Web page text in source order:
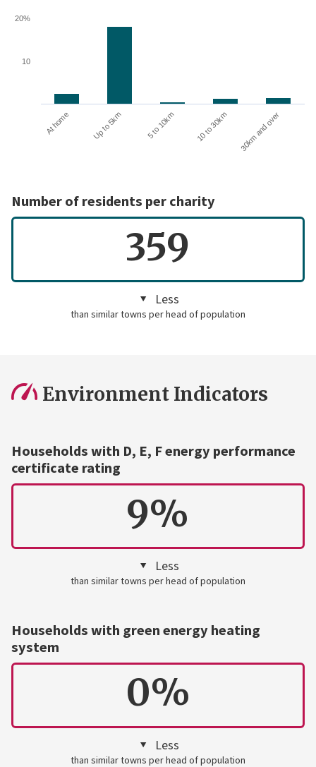
At home Up to 5km 5 to 10km 10 to 30km 30km and over
10
20%
Number of residents per charity
359
Less
than similar towns per head of population
Environment Indicators
Households with D, E, F energy performance
certificate rating
9%
Less
than similar towns per head of population
Households with green energy heating
system
0%
Less
than similar towns per head of population